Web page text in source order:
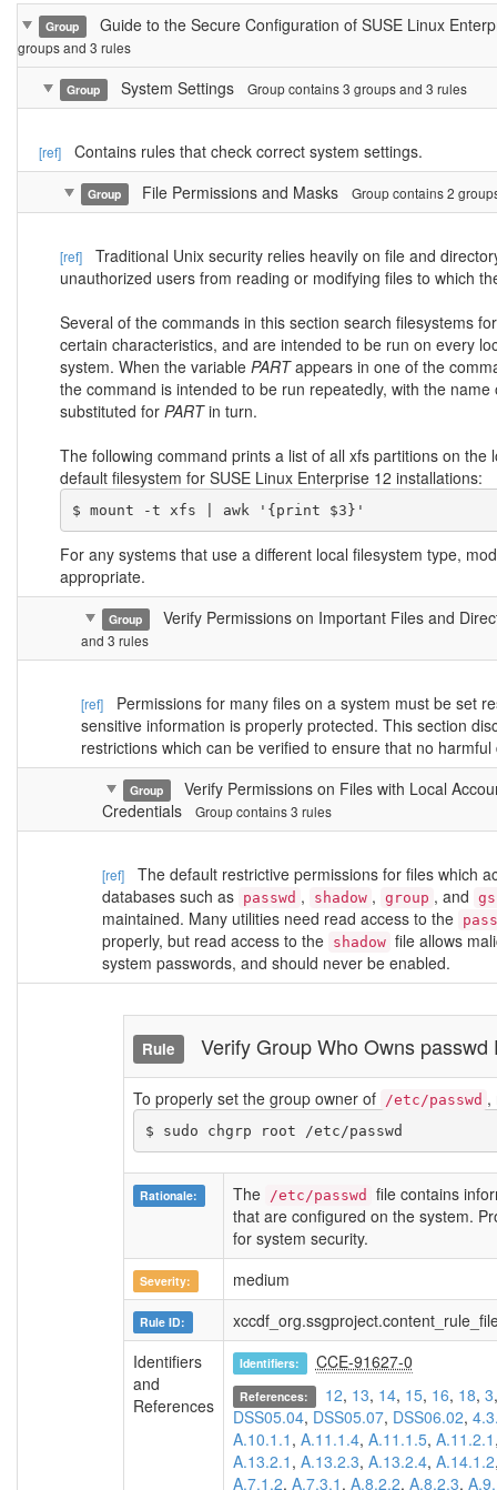
Group Guide to the Secure Configuration of SUSE Linux
groups and 3 rules
Group System Settings Group contains 3 groups and 3 rules
[ref] Contains rules that check correct system settings.
Group File Permissions and Masks Group contains 2
[ref] Traditional Unix security relies heavily on file and
unauthorized users from reading or modifying files to which
Several of the commands in this section search filesystems
certain characteristics, and are intended to be run on every
system. When the variable PARTappears in one of the
the command is intended to be run repeatedly, with the
substituted for PARTin turn.
The following command prints a list of all xfs partitions on the
default filesystem for SUSE Linux Enterprise 12 installations:
$ mount -t xfs | awk '{print $3}'
For any systems that use a different local filesystem type,
appropriate.
Group Verify Permissions on Important Files and
and 3 rules
[ref] Permissions for many files on a system must be set
sensitive information is properly protected. This section
restrictions which can be verified to ensure that no
Group Verify Permissions on Files with Local
Credentials Group contains 3 rules
[ref] The default restrictive permissions for files which
databases such as passwd , shadow , group , and
maintained. Many utilities need read access to the
properly, but read access to the shadow file allows
system passwords, and should never be enabled.
Rule Verify Group Who Owns
To properly set the group owner of /etc/passwd ,
$ sudo chgrp root /etc/passwd
Rationale: The /etc/passwd
file contains
that are configured on the system.
for system security.
Severity: medium
Rule ID:
Identifiers
and
References
Identifiers: CCE-91627-0
References: 12, 13, 14, 15, 16, 18, 3
DSS05.04, DSS05.07, DSS06.02,
A.10.1.1 , A.11.1.4, A.11.1.5, A.11.2.1
A.13.2.1 , A.13.2.3, A.13.2.4, A.14.1.2
A.7.1.2, A.7.3.1 , A.8.2.2, A.8.2.3,